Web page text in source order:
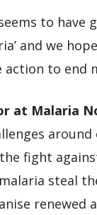
to have
and we
to end
at Malaria
fight
steal
renewed